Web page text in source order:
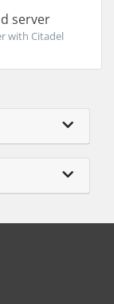
server
with Citadel